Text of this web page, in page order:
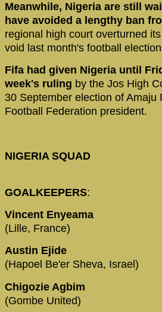
Meanwhile, Nigeria are still
have avoided a lengthy ban
regional high court overturned
void last month's football
Fifa had given Nigeria until
week's ruling by the Jos High
30 September election of Amaju
Football Federation president.
NIGERIA SQUAD
GOALKEEPERS:
Vincent Enyeama
(Lille, France)
Austin Ejide
(Hapoel Be'er Sheva, Israel)
Chigozie Agbim
(Gombe United)